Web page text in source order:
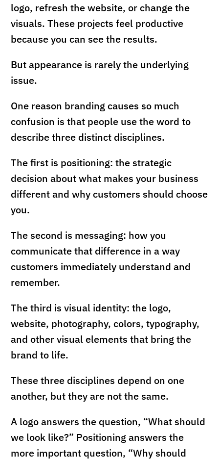
logo, refresh the website, or change the
visuals. These projects feel productive
because you can see the results.
But appearance is rarely the underlying
issue.
One reason branding causes so much
confusion is that people use the word to
describe three distinct disciplines.
The first is positioning: the strategic
decision about what makes your business
different and why customers should choose
you.
The second is messaging: how you
communicate that difference in a way
customers immediately understand and
remember.
The third is visual identity: the logo,
website, photography, colors, typography,
and other visual elements that bring the
brand to life.
These three disciplines depend on one
another, but they are not the same.
A logo answers the question, “What should
we look like?” Positioning answers the
more important question, “Why should